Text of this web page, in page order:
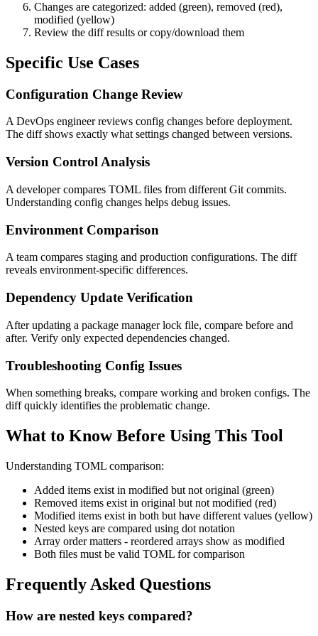
Changes are categorized: added (green), removed (red),
modified (yellow)
Review the diff results or copy/download them
Specific Use Cases
Configuration Change Review
A DevOps engineer reviews config changes before deployment.
The diff shows exactly what settings changed between versions.
Version Control Analysis
A developer compares TOML files from different Git commits.
Understanding config changes helps debug issues.
Environment Comparison
A team compares staging and production configurations. The diff
reveals environment-specific differences.
Dependency Update Verification
After updating a package manager lock file, compare before and
after. Verify only expected dependencies changed.
Troubleshooting Config Issues
When something breaks, compare working and broken configs. The
diff quickly identifies the problematic change.
What to Know Before Using This Tool
Understanding TOML comparison:
Added items exist in modified but not original (green)
Removed items exist in original but not modified (red)
Modified items exist in both but have different values (yellow)
Nested keys are compared using dot notation
Array order matters - reordered arrays show as modified
Both files must be valid TOML for comparison
Frequently Asked Questions
How are nested keys compared?